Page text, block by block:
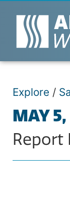
Explore /
MAY 5,
Report